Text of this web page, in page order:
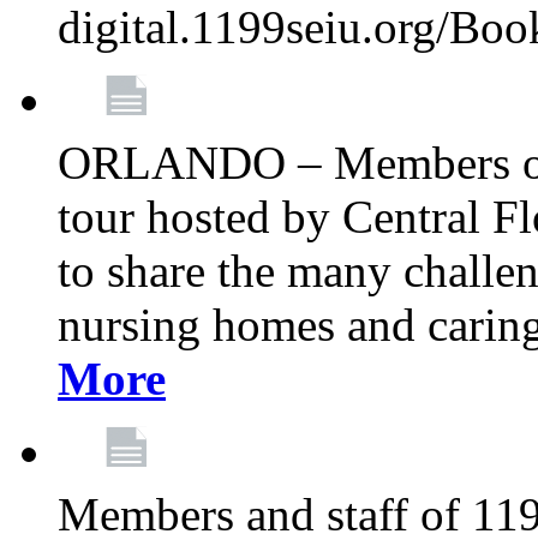
digital.1199seiu.org/
ORLANDO – Members
tour hosted by Central
to share the many
nursing homes and
More
Members and staff of